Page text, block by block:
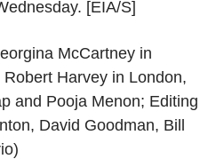
[EIA/S]
McCartney in
Harvey in London,
and Pooja Menon; Editing
David Goodman, Bill